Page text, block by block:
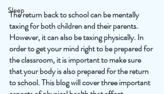
Sleep
The return back to school can be mentally
taxing for both children and their parents.
However, it can also be taxing physically. In
order to get your mind right to be prepared for
the classroom, it is important to make sure
that your body is also prepared for the return
to school. This blog will cover three important